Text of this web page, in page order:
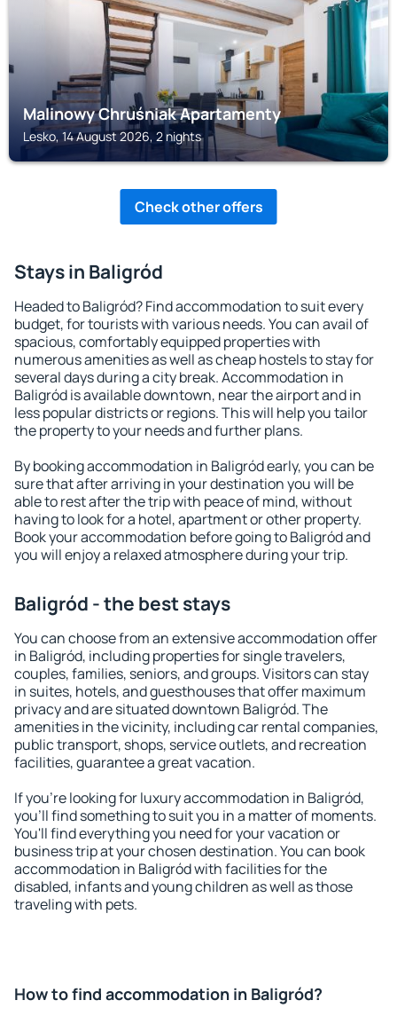
Malinowy Chruśniak Apartamenty
Lesko, 14 August 2026, 2 nights
Check other offers
Stays in Baligród
Headed to Baligród? Find accommodation to suit every
budget, for tourists with various needs. You can avail of
spacious, comfortably equipped properties with
numerous amenities as well as cheap hostels to stay for
several days during a city break. Accommodation in
Baligród is available downtown, near the airport and in
less popular districts or regions. This will help you tailor
the property to your needs and further plans.
By booking accommodation in Baligród early, you can be
sure that after arriving in your destination you will be
able to rest after the trip with peace of mind, without
having to look for a hotel, apartment or other property.
Book your accommodation before going to Baligród and
you will enjoy a relaxed atmosphere during your trip.
Baligród - the best stays
You can choose from an extensive accommodation offer
in Baligród, including properties for single travelers,
couples, families, seniors, and groups. Visitors can stay
in suites, hotels, and guesthouses that offer maximum
privacy and are situated downtown Baligród. The
amenities in the vicinity, including car rental companies,
public transport, shops, service outlets, and recreation
facilities, guarantee a great vacation.
If you're looking for luxury accommodation in Baligród,
you'll find something to suit you in a matter of moments.
You'll find everything you need for your vacation or
business trip at your chosen destination. You can book
accommodation in Baligród with facilities for the
disabled, infants and young children as well as those
traveling with pets.
How to find accommodation in Baligród?